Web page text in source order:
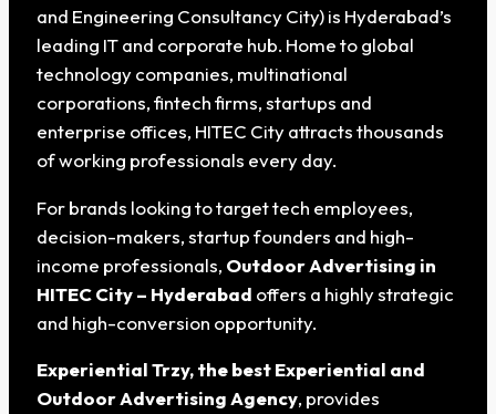
and Engineering Consultancy City) is Hyderabad’s
leading IT and corporate hub. Home to global
technology companies, multinational
corporations, fintech firms, startups and
enterprise offices, HITEC City attracts thousands
of working professionals every day.
For brands looking to target tech employees,
decision-makers, startup founders and high-
income professionals, Outdoor Advertising in
HITEC City – Hyderabad offers a highly strategic
and high-conversion opportunity.
Experiential Trzy, the best Experiential and
Outdoor Advertising Agency, provides